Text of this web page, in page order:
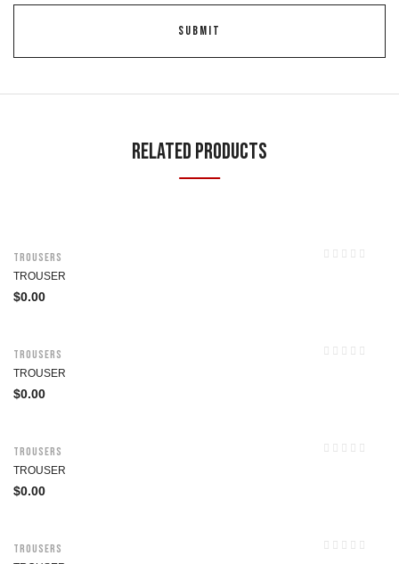
Related Products
Trousers
TROUSER
$0.00
Trousers
TROUSER
$0.00
Trousers
TROUSER
$0.00
Trousers